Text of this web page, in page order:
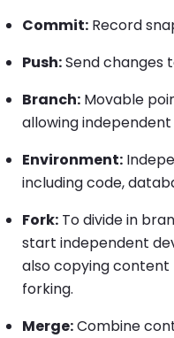
Commit: Record
Push:Send changes
Branch: Movable
allowing
Environment:
including code,
Fork: To divide in
start independent
also copying
forking.
Merge:Combine